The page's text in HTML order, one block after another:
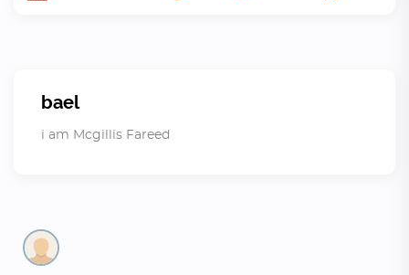
bael
i am Mcgillis Fareed